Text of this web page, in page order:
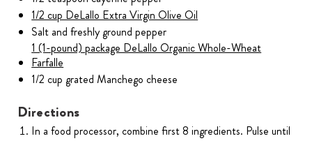
1/2 cup DeLallo Extra Virgin Olive Oil
Salt and freshly ground pepper
1 (1-pound) package DeLallo Organic Whole-Wheat
Farfalle
1/2 cup grated Manchego cheese
Directions
In a food processor, combine first 8 ingredients. Pulse until